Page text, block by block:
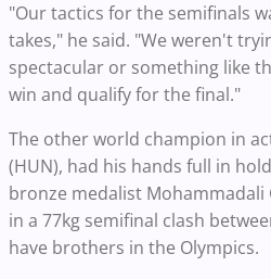
"Our tactics for the semifinals
takes," he said. "We weren't
spectacular or something like
win and qualify for the final."
The other world champion in
(HUN), had his hands full in
bronze medalist Mohammadali
in a 77kg semifinal clash
have brothers in the Olympics.